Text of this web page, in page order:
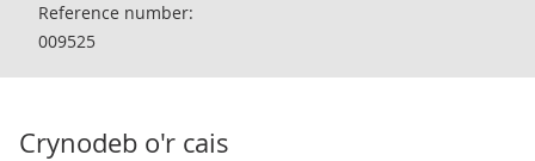
Reference number:
009525
Crynodeb o'r cais